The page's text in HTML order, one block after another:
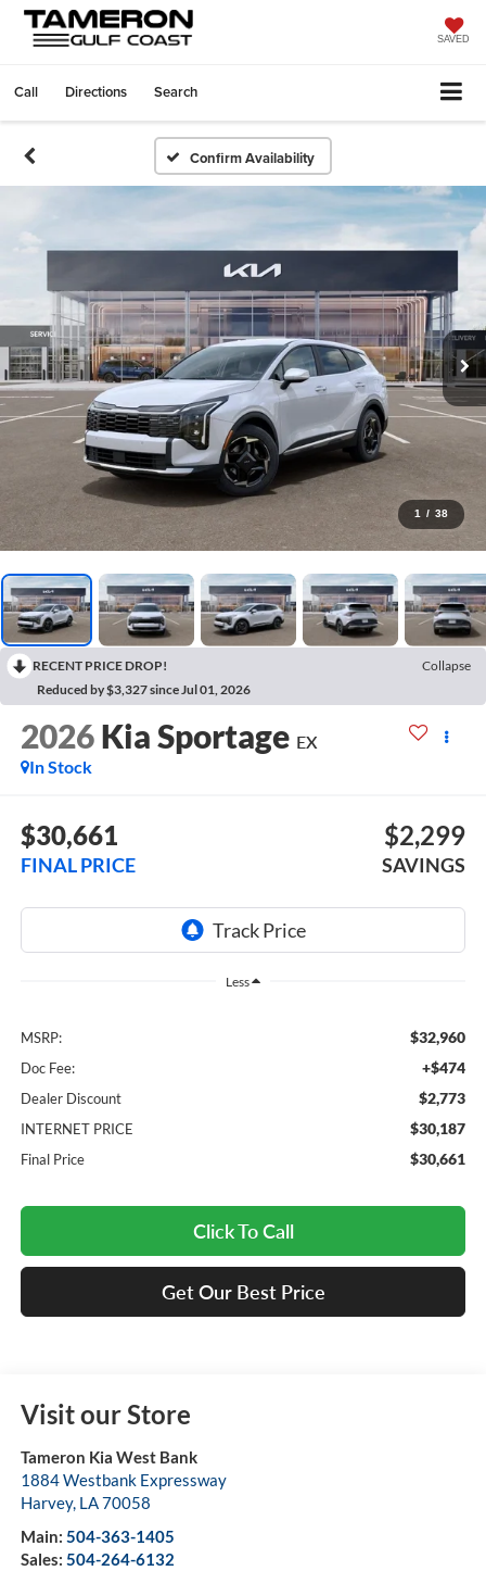
SAVED
Call Directions Search
Confirm Availability
1 / 38
RECENT PRICE DROP!
Collapse
Reduced by $3,327 since Jul 01, 2026
2026 Kia Sportage EX
In Stock
$30,661
FINAL PRICE
$2,299
SAVINGS
Less
MSRP: $32,960
Doc Fee: +$474
Dealer Discount $2,773
INTERNET PRICE $30,187
Final Price $30,661
Click To Call
Get Our Best Price
Visit our Store
Tameron Kia West Bank
1884 Westbank Expressway
Harvey, LA70058
Main: 504-363-1405
Sales: 504-264-6132